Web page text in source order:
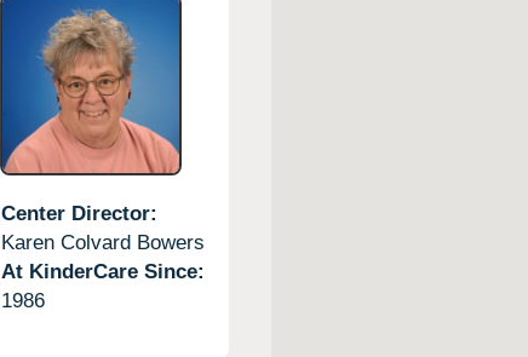
Center Director:
Karen Colvard Bowers
At KinderCare Since:
1986